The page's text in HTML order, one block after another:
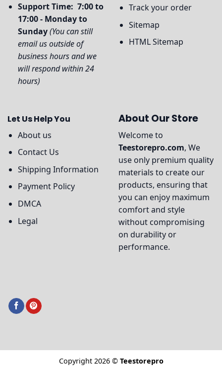
Support Time: 7:00 to
17:00 - Monday to
Sunday(You can still
email us outside of
business hours and we
will respond within 24
hours)
Track your order
Sitemap
HTML Sitemap
Let Us Help You
About us
Contact Us
Shipping Information
Payment Policy
DMCA
Legal
About Our Store
Welcome to
Teestorepro.com, We
use only premium quality
materials to create our
products, ensuring that
you can enjoy maximum
comfort and style
without compromising
on durability or
performance.
Copyright 2026 © Teestorepro